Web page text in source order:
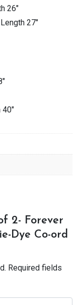
26″
27″
2- Forever
Dye Co-ord
Required fields